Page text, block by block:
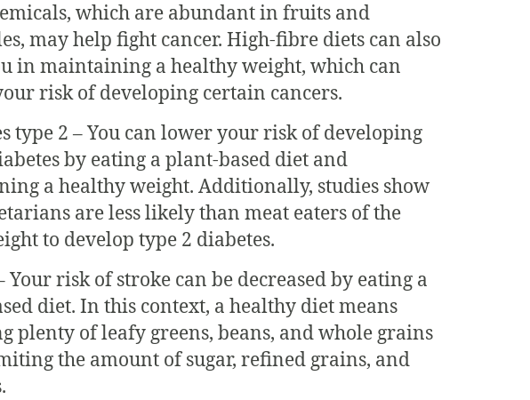
which are abundant in fruits and
may help fight cancer. High-fibre diets can also
in maintaining a healthy weight, which can
risk of developing certain cancers.
type 2 – You can lower your risk of developing
by eating a plant-based diet and
a healthy weight. Additionally, studies show
are less likely than meat eaters of the
to develop type 2 diabetes.
Your risk of stroke can be decreased by eating a
diet. In this context, a healthy diet means
plenty of leafy greens, beans, and whole grains
the amount of sugar, refined grains, and